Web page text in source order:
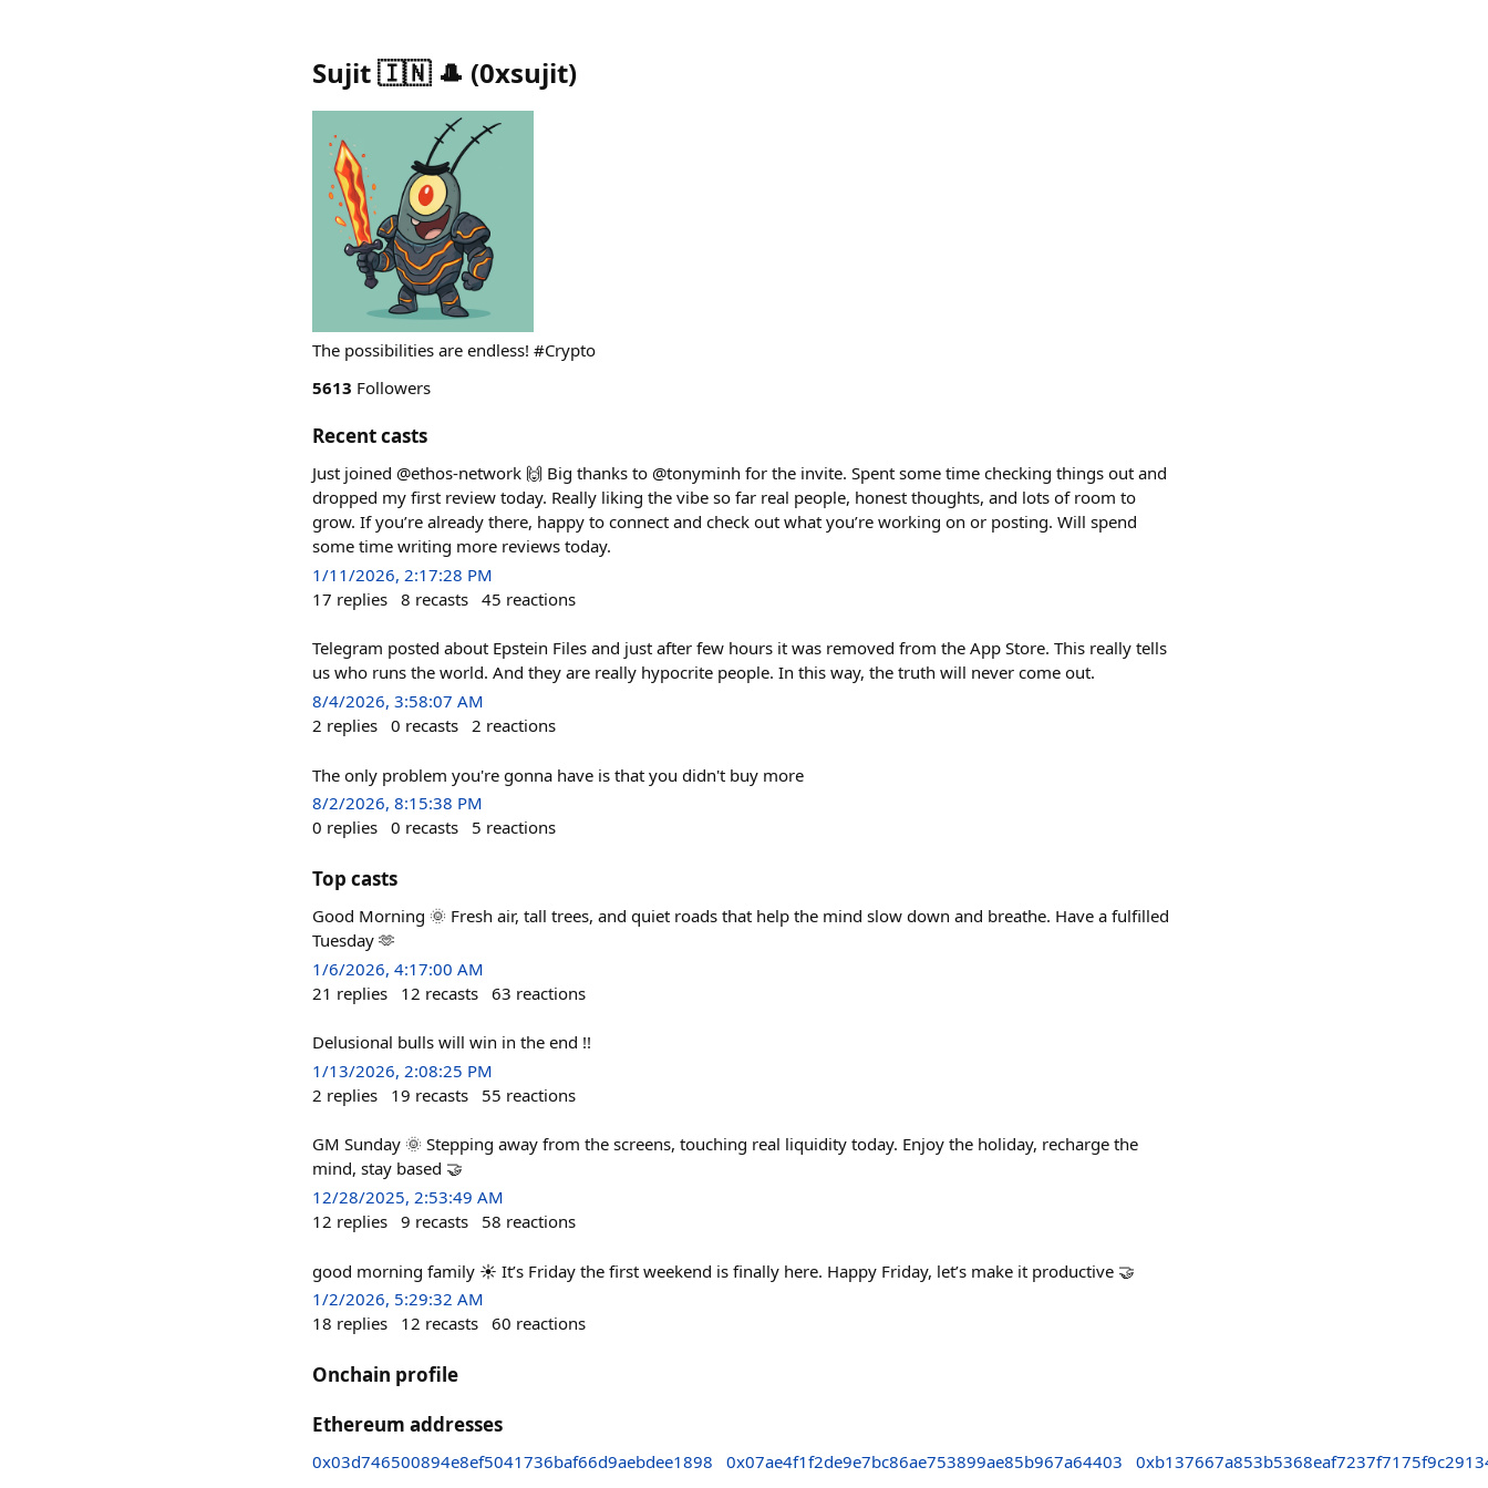
Sujit 🇮🇳 🎩 (0xsujit)
The possibilities are endless! #Crypto
5613 Followers
Recent casts
Just joined @ethos-network 🙌 Big thanks to @tonyminh for the invite. Spent some time checking things out and
dropped my first review today. Really liking the vibe so far real people, honest thoughts, and lots of room to
grow. If you’re already there, happy to connect and check out what you’re working on or posting. Will spend
some time writing more reviews today.
1/11/2026, 2:17:28 PM
17 replies 8 recasts 45 reactions
Telegram posted about Epstein Files and just after few hours it was removed from the App Store. This really tells
us who runs the world. And they are really hypocrite people. In this way, the truth will never come out.
8/4/2026, 3:58:07 AM
2 replies 0 recasts 2 reactions
The only problem you're gonna have is that you didn't buy more
8/2/2026, 8:15:38 PM
0 replies 0 recasts 5 reactions
Top casts
Good Morning 🌞 Fresh air, tall trees, and quiet roads that help the mind slow down and breathe. Have a fulfilled
Tuesday 🫶
1/6/2026, 4:17:00 AM
21 replies 12 recasts 63 reactions
Delusional bulls will win in the end !!
1/13/2026, 2:08:25 PM
2 replies 19 recasts 55 reactions
GM Sunday 🌞 Stepping away from the screens, touching real liquidity today. Enjoy the holiday, recharge the
mind, stay based 🤝
12/28/2025, 2:53:49 AM
12 replies 9 recasts 58 reactions
good morning family ☀️ It’s Friday the first weekend is finally here. Happy Friday, let’s make it productive 🤝
1/2/2026, 5:29:32 AM
18 replies 12 recasts 60 reactions
Onchain profile
Ethereum addresses
0x03d746500894e8ef5041736baf66d9aebdee1898 0x07ae4f1f2de9e7bc86ae753899ae85b967a64403